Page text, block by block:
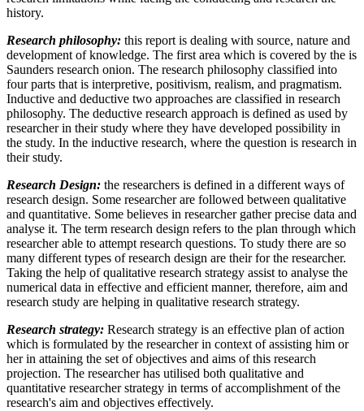
history.
Research philosophy: this report is dealing with source, nature and
development of knowledge. The first area which is covered by the is
Saunders research onion. The research philosophy classified into
four parts that is interpretive, positivism, realism, and pragmatism.
Inductive and deductive two approaches are classified in research
philosophy. The deductive research approach is defined as used by
researcher in their study where they have developed possibility in
the study. In the inductive research, where the question is research in
their study.
Research Design: the researchers is defined in a different ways of
research design. Some researcher are followed between qualitative
and quantitative. Some believes in researcher gather precise data and
analyse it. The term research design refers to the plan through which
researcher able to attempt research questions. To study there are so
many different types of research design are their for the researcher.
Taking the help of qualitative research strategy assist to analyse the
numerical data in effective and efficient manner, therefore, aim and
research study are helping in qualitative research strategy.
Research strategy: Research strategy is an effective plan of action
which is formulated by the researcher in context of assisting him or
her in attaining the set of objectives and aims of this research
projection. The researcher has utilised both qualitative and
quantitative researcher strategy in terms of accomplishment of the
research's aim and objectives effectively.